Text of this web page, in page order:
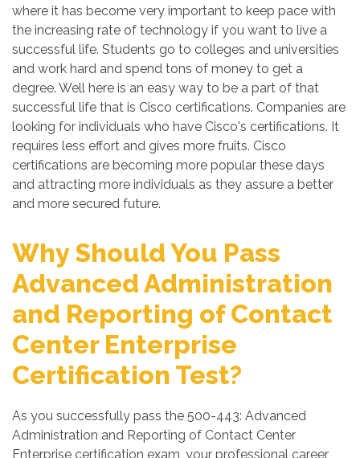
where it has become very important to keep pace with
the increasing rate of technology if you want to live a
successful life. Students go to colleges and universities
and work hard and spend tons of money to get a
degree. Well here is an easy way to be a part of that
successful life that is Cisco certifications. Companies are
looking for individuals who have Cisco's certifications. It
requires less effort and gives more fruits. Cisco
certifications are becoming more popular these days
and attracting more individuals as they assure a better
and more secured future.
Why Should You Pass
Advanced Administration
and Reporting of Contact
Center Enterprise
Certification Test?
As you successfully pass the 500-443: Advanced
Administration and Reporting of Contact Center
Enterprise certification exam, your professional career